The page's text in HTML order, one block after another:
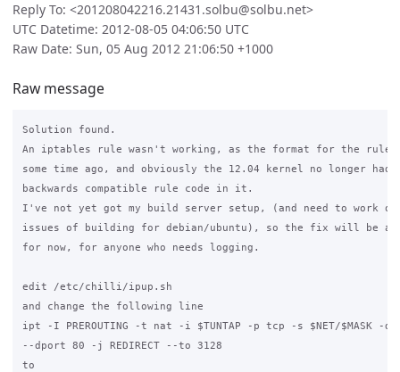
Reply To: <201208042216.21431.solbu@solbu.net>
UTC Datetime: 2012-08-05 04:06:50 UTC
Raw Date: Sun, 05 Aug 2012 21:06:50 +1000
Raw message
Solution found.
An iptables rule wasn't working, as the format for the rules
some time ago, and obviously the 12.04 kernel no longer had
backwards compatible rule code in it.
I've not yet got my build server setup, (and need to work
issues of building for debian/ubuntu), so the fix will be a
for now, for anyone who needs logging.
edit /etc/chilli/ipup.sh
and change the following line
ipt -I PREROUTING -t nat -i $TUNTAP -p tcp -s $NET/$MASK -d !
--dport 80 -j REDIRECT --to 3128
to